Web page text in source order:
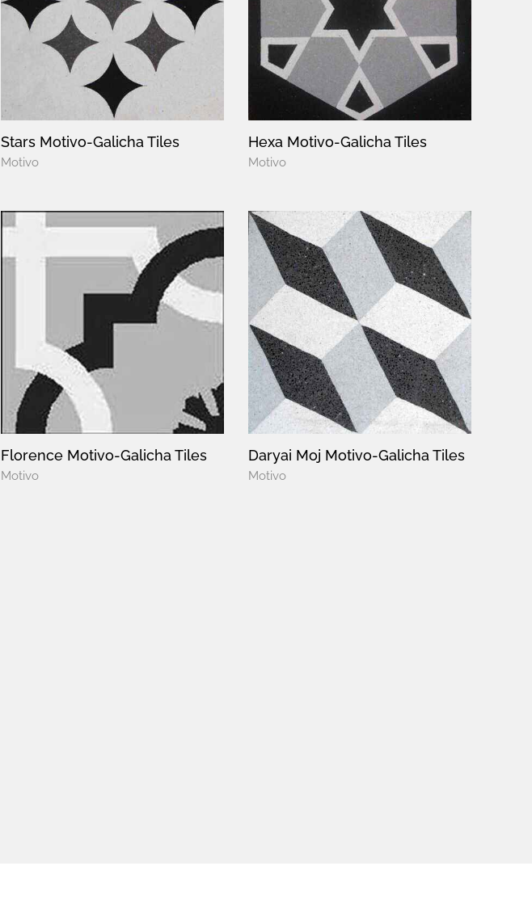
Stars Motivo-Galicha Tiles
Motivo
Hexa Motivo-Galicha Tiles
Motivo
Florence Motivo-Galicha Tiles
Motivo
Daryai Moj Motivo-Galicha Tiles
Motivo